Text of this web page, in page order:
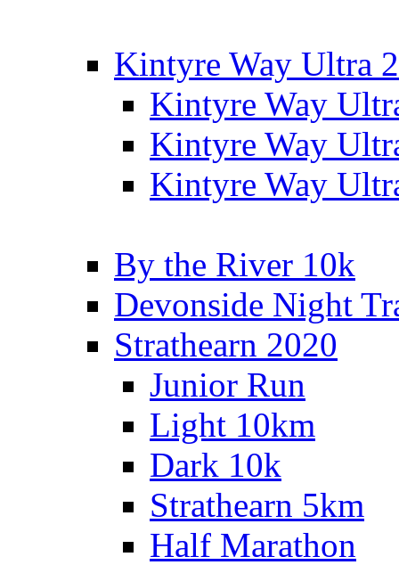
Kintyre Way Ultra
Kintyre Way
Kintyre Way
Kintyre Way
By the River 10k
Devonside Night
Strathearn 2020
Junior Run
Light 10km
Dark 10k
Strathearn 5km
Half Marathon